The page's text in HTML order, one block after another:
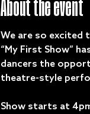
About the event
We are so excited
“My First Show”
dancers the
theatre-style
Show starts at